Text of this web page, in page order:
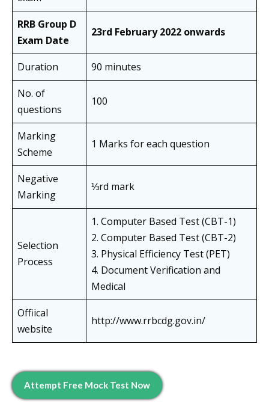
RRB Group D
Exam Date
23rd February 2022 onwards
Duration
90 minutes
No. of
questions
100
Marking
Scheme
1 Marks for each question
Negative
Marking
⅓rd mark
Selection
Process
1. Computer Based Test (CBT-1)
2. Computer Based Test (CBT-2)
3. Physical Efficiency Test (PET)
4. Document Verification and
Medical
Offiical
website
http://www.rrbcdg.gov.in/
Attempt Free Mock Test Now